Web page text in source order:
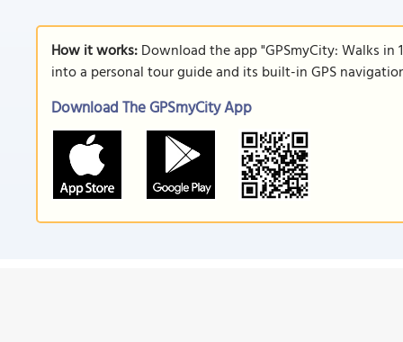
How it works:Download the app "GPSmyCity: Walks in
into a personal tour guide and its built-in GPS
Download The GPSmyCity App